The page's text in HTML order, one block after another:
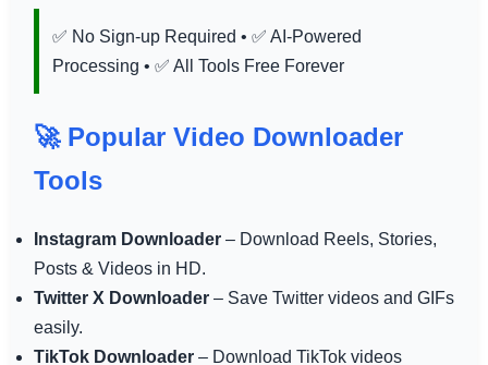
✅ No Sign-up Required • ✅ AI-Powered
Processing • ✅ All Tools Free Forever
🚀 Popular Video Downloader
Tools
Instagram Downloader– Download Reels, Stories,
Posts & Videos in HD.
Twitter X Downloader– Save Twitter videos and GIFs
easily.
TikTok Downloader– Download TikTok videos